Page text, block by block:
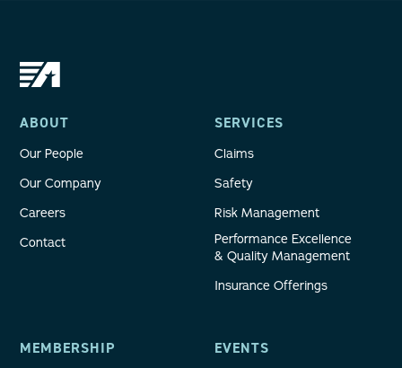
ABOUT
Our People
Our Company
Careers
Contact
SERVICES
Claims
Safety
Risk Management
Performance Excellence
& Quality Management
Insurance Offerings
MEMBERSHIP EVENTS